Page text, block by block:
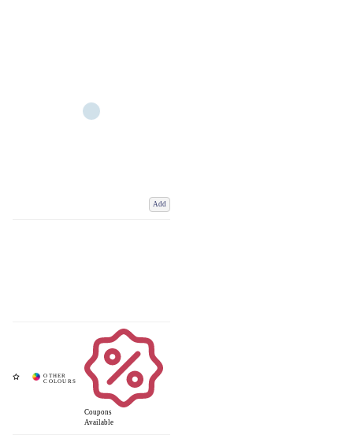
Add
Coupons
Available